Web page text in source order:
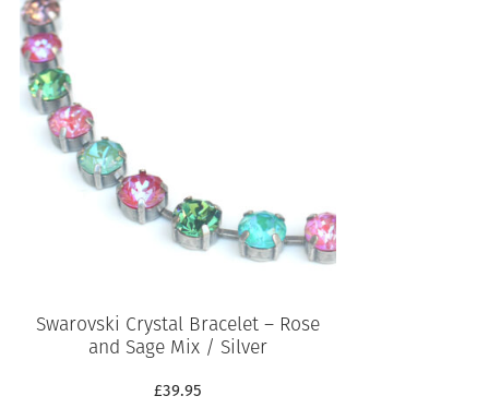
Swarovski Crystal Bracelet – Rose
and Sage Mix / Silver
£39.95